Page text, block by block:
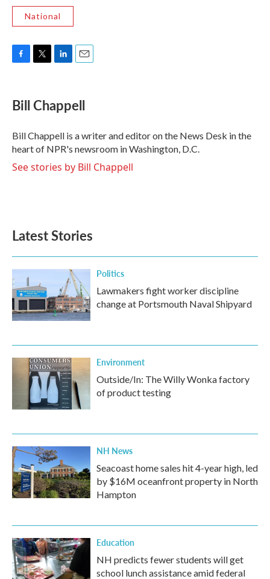
National
e
b
o
k
t
t
r
k
e
I
n
i
l
Bill Chappell
Bill Chappell is a writer and editor on the News Desk in the
heart of NPR's newsroom in Washington, D.C.
See stories by Bill Chappell
Latest Stories
Politics
Lawmakers fight worker discipline
change at Portsmouth Naval Shipyard
Environment
Outside/In: The Willy Wonka factory
of product testing
NH News
Seacoast home sales hit 4-year high, led
by $16M oceanfront property in North
Hampton
Education
NH predicts fewer students will get
school lunch assistance amid federal